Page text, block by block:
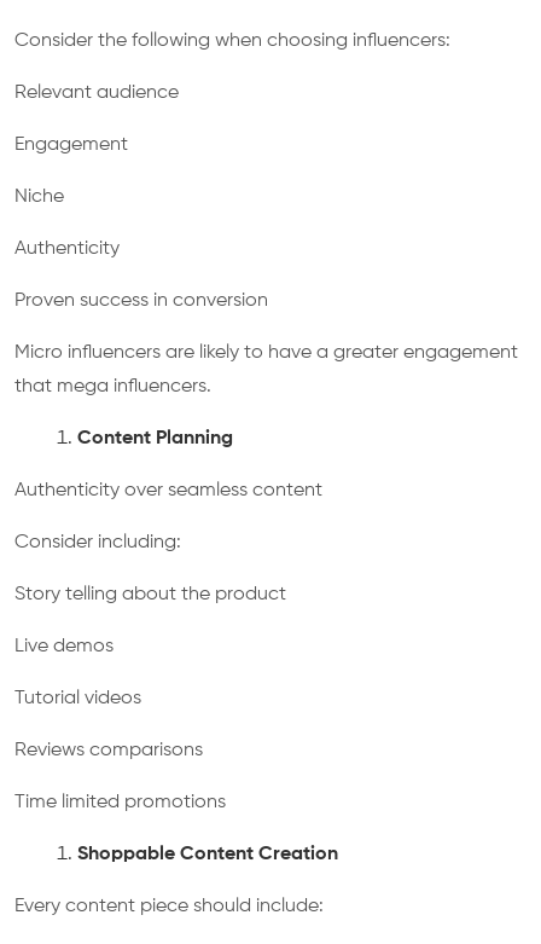
Consider the following when choosing influencers:
Relevant audience
Engagement
Niche
Authenticity
Proven success in conversion
Micro influencers are likely to have a greater engagement
that mega influencers.
Content Planning
Authenticity over seamless content
Consider including:
Story telling about the product
Live demos
Tutorial videos
Reviews comparisons
Time limited promotions
Shoppable Content Creation
Every content piece should include: